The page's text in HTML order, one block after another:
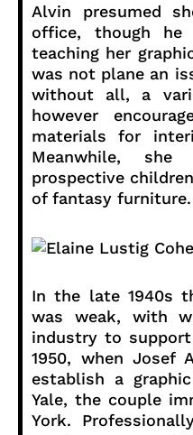
Alvin presumed
office, though
teaching her
was not plane an
without all, a
however
materials for
Meanwhile,
prospective
of fantasy furniture.
In the late 1940s
was weak, with
industry to
1950, when Josef
establish a
Yale, the couple
York.